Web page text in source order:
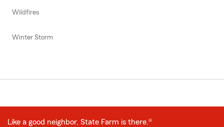
Wildfires
Winter Storm
Like a good neighbor, State Farm is there.®